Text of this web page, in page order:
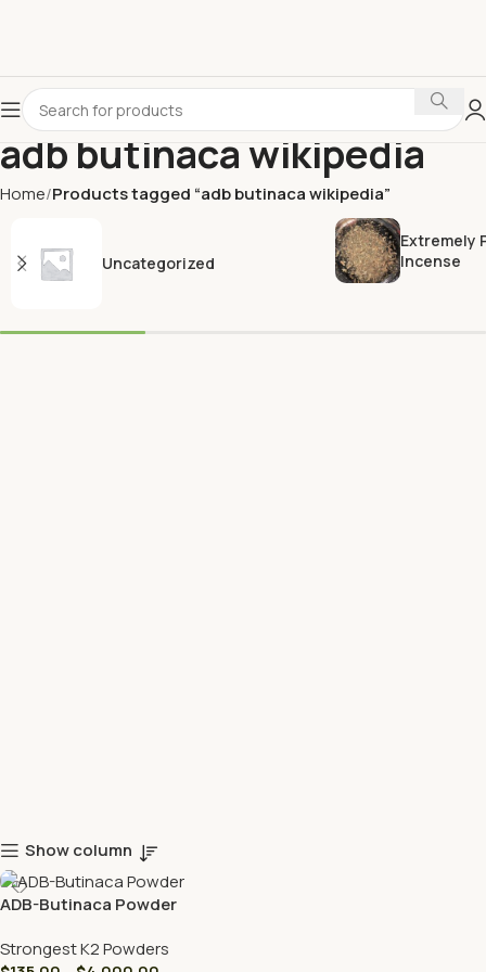
adb butinaca wikipedia
Home Products tagged “adb butinaca wikipedia”
Uncategorized
Extremely
Incense
Show column
ADB-Butinaca Powder
Strongest K2 Powders